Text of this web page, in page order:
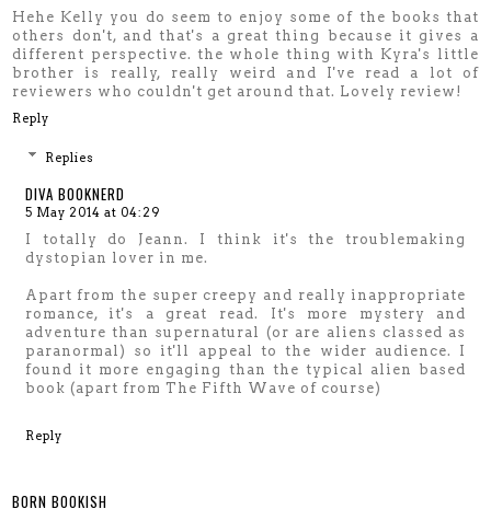
Hehe Kelly you do seem to enjoy some of the books that
others don't, and that's a great thing because it gives a
different perspective. the whole thing with Kyra's little
brother is really, really weird and I've read a lot of
reviewers who couldn't get around that. Lovely review!
Reply
Replies
DIVA BOOKNERD
5 May 2014 at 04:29
I totally do Jeann. I think it's the troublemaking
dystopian lover in me.
Apart from the super creepy and really inappropriate
romance, it's a great read. It's more mystery and
adventure than supernatural (or are aliens classed as
paranormal) so it'll appeal to the wider audience. I
found it more engaging than the typical alien based
book (apart from The Fifth Wave of course)
Reply
BORN BOOKISH